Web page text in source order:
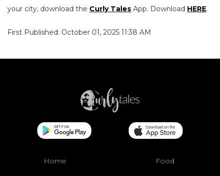
your city, download the Curly Tales App. Download HERE.
First Published: October 01, 2025 11:38 AM
Home Food